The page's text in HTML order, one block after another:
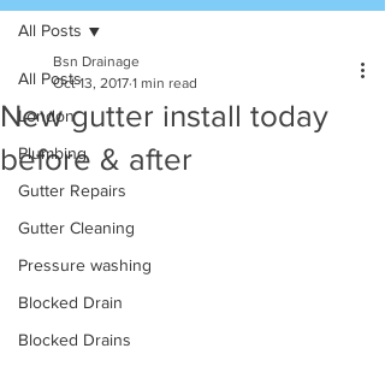
All Posts
London
Plumbing
Gutter Repairs
Gutter Cleaning
Pressure washing
Blocked Drain
Blocked Drains
All Posts
New gutter install today
before & after
Bsn Drainage
Oct 13, 2017 1 min read